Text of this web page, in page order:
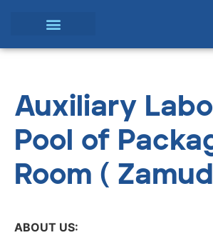
Auxiliary
Pool of
Room (
ABOUT US: